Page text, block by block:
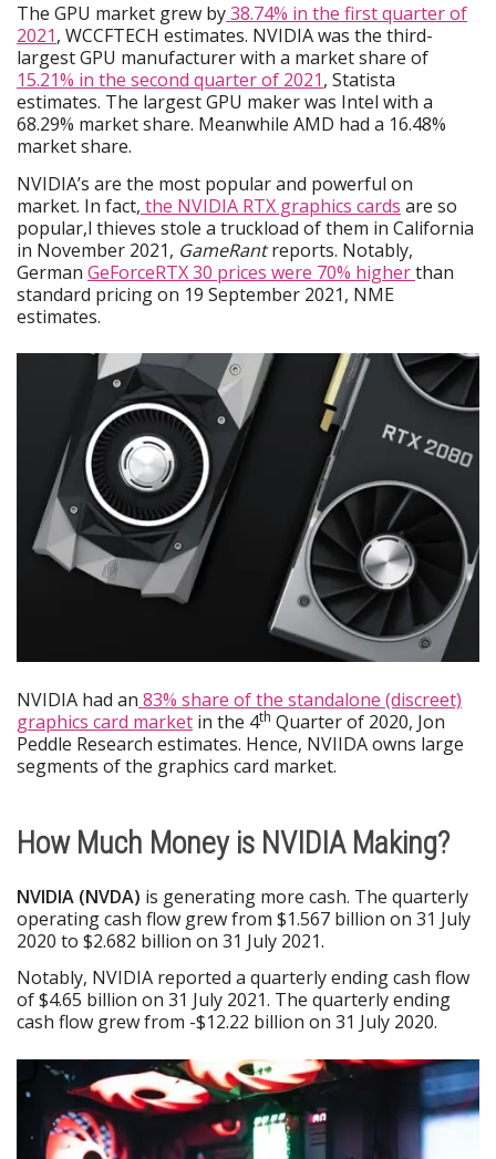
The GPU market grew by38.74% in the first quarter of
2021, WCCFTECH estimates. NVIDIA was the third-
largest GPU manufacturer with a market share of
15.21% in the second quarter of 2021, Statista
estimates. The largest GPU maker was Intel with a
68.29% market share. Meanwhile AMD had a 16.48%
market share.
NVIDIA’s are the most popular and powerful on
market. In fact, the NVIDIA RTX graphics cards are so
popular,l thieves stole a truckload of them in California
in November 2021, GameRantreports. Notably,
German GeForceRTX 30 prices were 70% higherthan
standard pricing on 19 September 2021, NME
estimates.
NVIDIA had an 83% share of the standalone (discreet)
graphics card market in the 4th Quarter of 2020, Jon
Peddle Research estimates. Hence, NVIIDA owns large
segments of the graphics card market.
How Much Money is NVIDIA Making?
NVIDIA (NVDA) is generating more cash. The quarterly
operating cash flow grew from $1.567 billion on 31 July
2020 to $2.682 billion on 31 July 2021.
Notably, NVIDIA reported a quarterly ending cash flow
of $4.65 billion on 31 July 2021. The quarterly ending
cash flow grew from -$12.22 billion on 31 July 2020.